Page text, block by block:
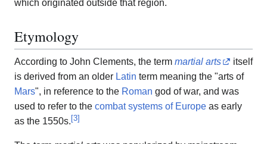
which originated outside that region.
Etymology
According to John Clements, the term martial arts
itself
is derived from an older Latin term meaning the "arts of
Mars", in reference to the Roman god of war, and was
used to refer to the combat systems of Europe as early
as the 1550s. [3]